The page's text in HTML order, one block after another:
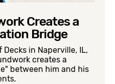
Creates a
Bridge
in Naperville, IL,
creates a
between him and his